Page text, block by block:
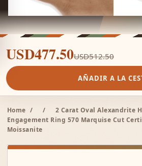
USD477.50USD512.50
AÑADIR A LA
Home / /
2 Carat Oval Alexandrite
Engagement Ring 570 Marquise Cut
Moissanite